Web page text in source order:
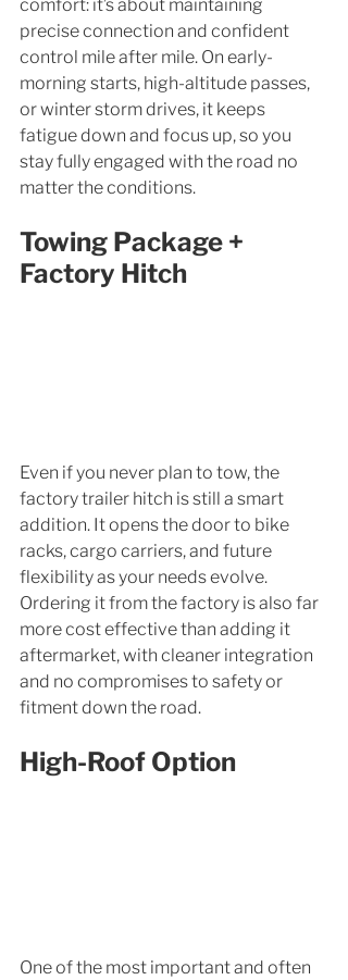
comfort: it’s about maintaining
precise connection and confident
control mile after mile. On early-
morning starts, high-altitude passes,
or winter storm drives, it keeps
fatigue down and focus up, so you
stay fully engaged with the road no
matter the conditions.
Towing Package +
Factory Hitch
Even if you never plan to tow, the
factory trailer hitch is still a smart
addition. It opens the door to bike
racks, cargo carriers, and future
flexibility as your needs evolve.
Ordering it from the factory is also far
more cost effective than adding it
aftermarket, with cleaner integration
and no compromises to safety or
fitment down the road.
High-Roof Option
One of the most important and often